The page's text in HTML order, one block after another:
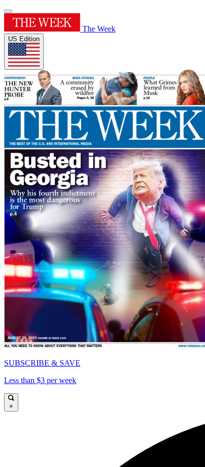
The Week
US Edition
SUBSCRIBE & SAVE
Less than $3 per week
×